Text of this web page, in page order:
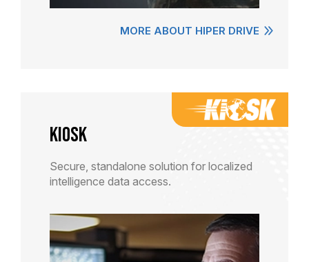
MORE ABOUT HIPER DRIVE
KiOSK
Secure, standalone solution for localized
intelligence data access.